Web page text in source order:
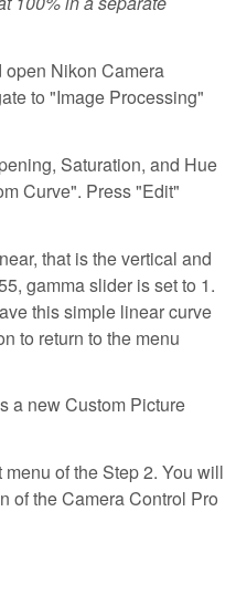
Nikon Camera
to "Image Processing"
Saturation, and Hue
Curve". Press "Edit"
that is the vertical and
gamma slider is set to 1.
this simple linear curve
to return to the menu
a new Custom Picture
of the Step 2. You will
of the Camera Control Pro